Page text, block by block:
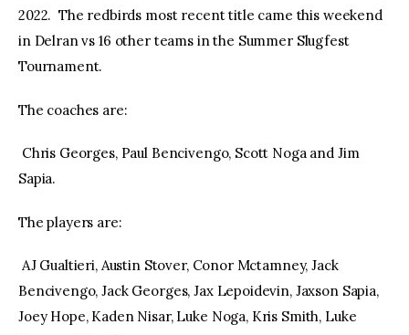
2022. The redbirds most recent title came this weekend
in Delran vs 16 other teams in the Summer Slugfest
Tournament.
The coaches are:
Chris Georges, Paul Bencivengo, Scott Noga and Jim
Sapia.
The players are:
AJ Gualtieri, Austin Stover, Conor Mctamney, Jack
Bencivengo, Jack Georges, Jax Lepoidevin, Jaxson Sapia,
Joey Hope, Kaden Nisar, Luke Noga, Kris Smith, Luke